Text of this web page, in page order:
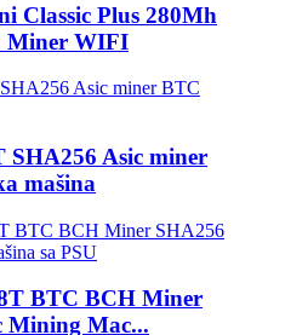
Classic Plus 280Mh
Miner WIFI
SHA256 Asic miner
mašina
BTC BCH Miner
Mining Mac...